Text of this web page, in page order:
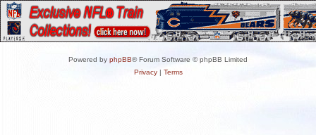
Powered by phpBB® Forum Software © phpBB Limited
Privacy| Terms